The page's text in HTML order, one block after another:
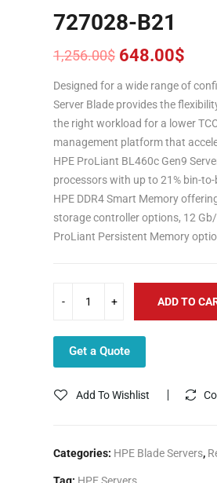
727028-B21
1,256.00$
Original
price
was:
1,256.00$.
648.00$
Current
price
is:
648.00$.
Designed for a wide range of
Server Blade provides the
the right workload for a lower
management platform that
HPE ProLiant BL460c Gen9
processors with up to 21% bin-
HPE DDR4 Smart Memory
storage controller options, 12
ProLiant Persistent Memory
ADD TO
Get a Quote
Add To Wishlist
Categories: HPE Blade Servers,